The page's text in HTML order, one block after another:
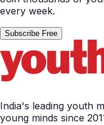
every week.
Subscribe Free
India's leading youth
young minds since